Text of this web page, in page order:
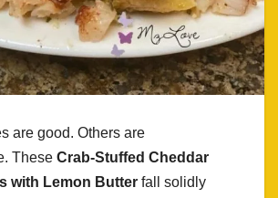
are good. Others are
These Crab-Stuffed Cheddar
with Lemon Butter fall solidly